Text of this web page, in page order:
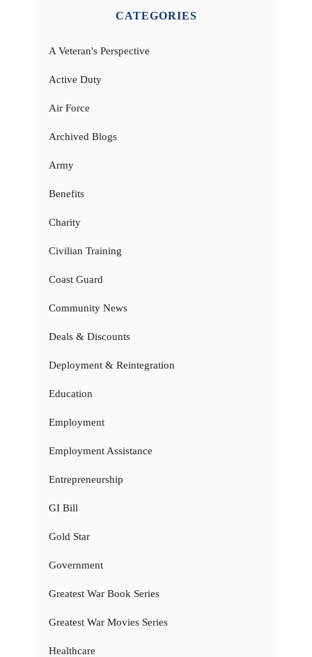
CATEGORIES
A Veteran's Perspective
Active Duty
Air Force
Archived Blogs
Army
Benefits
Charity
Civilian Training
Coast Guard
Community News
Deals & Discounts
Deployment & Reintegration
Education
Employment
Employment Assistance
Entrepreneurship
GI Bill
Gold Star
Government
Greatest War Book Series
Greatest War Movies Series
Healthcare